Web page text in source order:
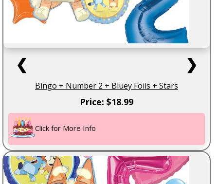
❮ ❯
Bingo + Number 2 + Bluey Foils + Stars
Price: $18.99
Click for More Info